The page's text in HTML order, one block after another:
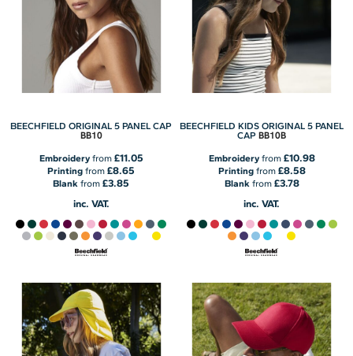
BEECHFIELD ORIGINAL 5 PANEL CAP
BB10
Embroideryfrom £11.05
Printing from£8.65
Blank from£3.85
inc. VAT.
BEECHFIELD KIDS ORIGINAL 5 PANEL
CAP BB10B
Embroideryfrom £10.98
Printingfrom £8.58
Blankfrom £3.78
inc. VAT.